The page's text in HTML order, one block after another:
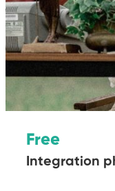
Free
Integration